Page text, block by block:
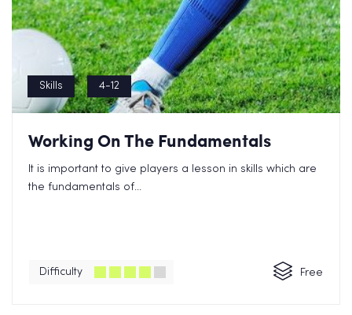
Skills 4-12
Working On The Fundamentals
It is important to give players a lesson in skills which are
the fundamentals of...
Difficulty Free